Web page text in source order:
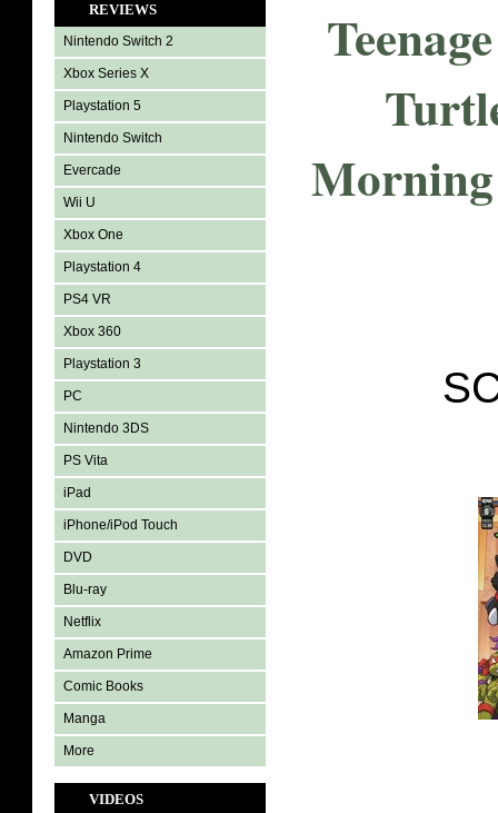
REVIEWS
Nintendo Switch 2
Xbox Series X
Playstation 5
Nintendo Switch
Evercade
Wii U
Xbox One
Playstation 4
PS4 VR
Xbox 360
Playstation 3
PC
Nintendo 3DS
PS Vita
iPad
iPhone/iPod Touch
DVD
Blu-ray
Netflix
Amazon Prime
Comic Books
Manga
More
VIDEOS